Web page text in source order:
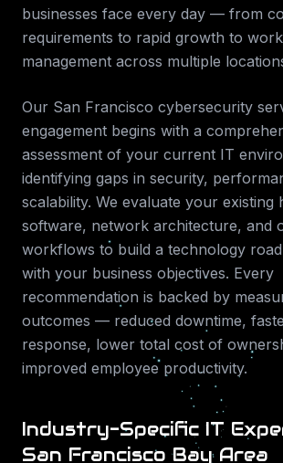
businesses face every day — from
requirements to rapid growth to
management across multiple
Our San Francisco cybersecurity
engagement begins with a
assessment of your current IT
identifying gaps in security,
scalability. We evaluate your existing
software, network architecture, and
workflows to build a technology
with your business objectives. Every
recommendation is backed by
outcomes — reduced downtime,
response, lower total cost of
improved employee productivity.
Industry-Specific IT
San Francisco Bay Area